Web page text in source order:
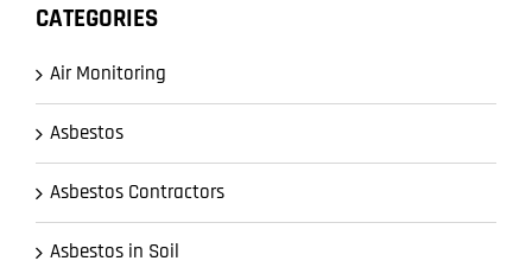
CATEGORIES
Air Monitoring
Asbestos
Asbestos Contractors
Asbestos in Soil